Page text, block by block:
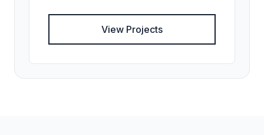
View Projects